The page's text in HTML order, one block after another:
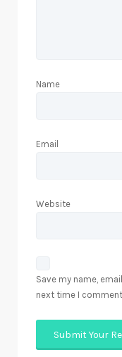
Name
Email
Website
Save my name,
next time I